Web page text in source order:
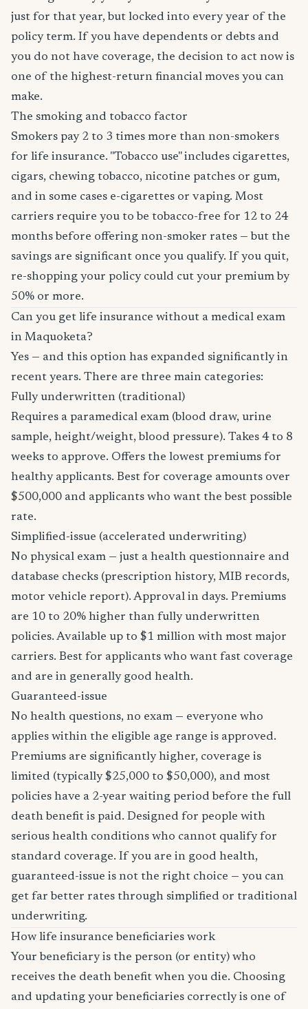
just for that year, but locked into every year of the
policy term. If you have dependents or debts and
you do not have coverage, the decision to act now is
one of the highest-return financial moves you can
make.
The smoking and tobacco factor
Smokers pay 2 to 3 times more than non-smokers
for life insurance. "Tobacco use" includes cigarettes,
cigars, chewing tobacco, nicotine patches or gum,
and in some cases e-cigarettes or vaping. Most
carriers require you to be tobacco-free for 12 to 24
months before offering non-smoker rates — but the
savings are significant once you qualify. If you quit,
re-shopping your policy could cut your premium by
50% or more.
Can you get life insurance without a medical exam
in Maquoketa?
Yes — and this option has expanded significantly in
recent years. There are three main categories:
Fully underwritten (traditional)
Requires a paramedical exam (blood draw, urine
sample, height/weight, blood pressure). Takes 4 to 8
weeks to approve. Offers the lowest premiums for
healthy applicants. Best for coverage amounts over
$500,000 and applicants who want the best possible
rate.
Simplified-issue (accelerated underwriting)
No physical exam — just a health questionnaire and
database checks (prescription history, MIB records,
motor vehicle report). Approval in days. Premiums
are 10 to 20% higher than fully underwritten
policies. Available up to $1 million with most major
carriers. Best for applicants who want fast coverage
and are in generally good health.
Guaranteed-issue
No health questions, no exam — everyone who
applies within the eligible age range is approved.
Premiums are significantly higher, coverage is
limited (typically $25,000 to $50,000), and most
policies have a 2-year waiting period before the full
death benefit is paid. Designed for people with
serious health conditions who cannot qualify for
standard coverage. If you are in good health,
guaranteed-issue is not the right choice — you can
get far better rates through simplified or traditional
underwriting.
How life insurance beneficiaries work
Your beneficiary is the person (or entity) who
receives the death benefit when you die. Choosing
and updating your beneficiaries correctly is one of